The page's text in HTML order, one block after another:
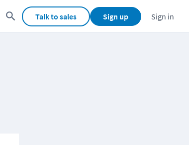
Talk to sales Sign up Sign in